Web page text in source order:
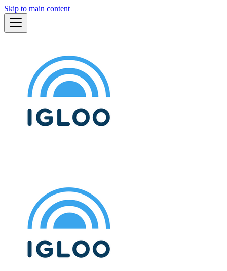
Skip to main content